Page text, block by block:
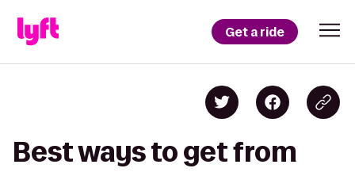
Get a ride
Best ways to get from